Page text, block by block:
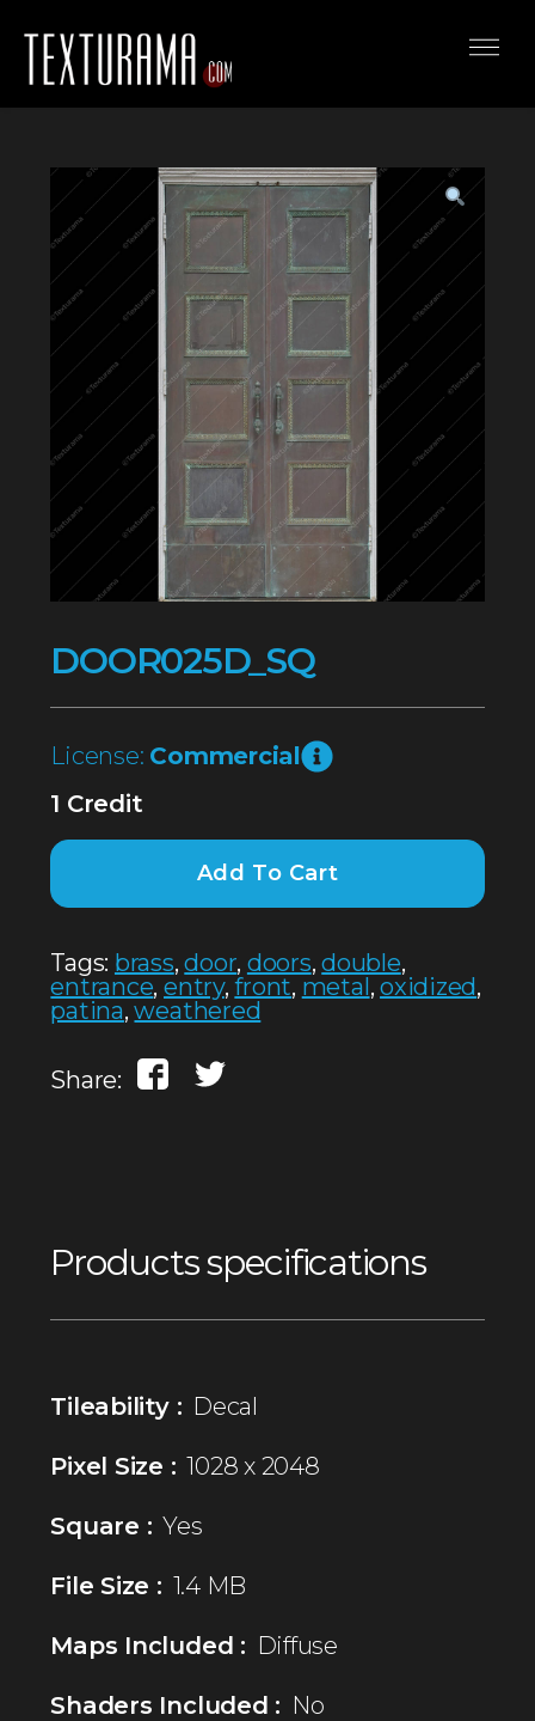
DOOR025D_SQ
License: Commercial
1 Credit
Add To Cart
Tags: brass,door, doors,double,
entrance,entry,front, metal,oxidized,
patina,weathered
Share:
Products specifications
Tileability : Decal
Pixel Size : 1028 x 2048
Square : Yes
File Size : 1.4 MB
Maps Included : Diffuse
Shaders Included : No